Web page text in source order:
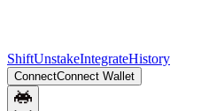
ShiftUnstakeIntegrateHistory
ConnectConnect Wallet